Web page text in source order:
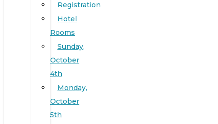
Registration
Hotel
Rooms
Sunday,
October
4th
Monday,
October
5th